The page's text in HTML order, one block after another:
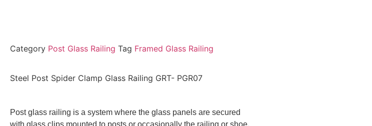
Category Post Glass Railing Tag Framed Glass Railing
Steel Post Spider Clamp Glass Railing GRT- PGR07
Post glass railing is a system where the glass panels are secured
with glass clips mounted to posts or occasionally the railing or shoe.